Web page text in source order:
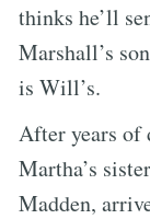
thinks he’ll
Marshall’s
is Will’s.
After years of
Martha’s
Madden,